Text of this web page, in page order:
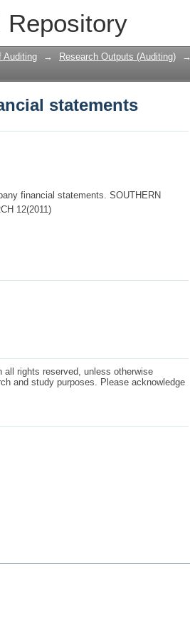
Repository
statements
Auditing → Research Outputs (Auditing) →
statements
financial statements. SOUTHERN
12(2011)
all rights reserved, unless otherwise
and study purposes. Please acknowledge